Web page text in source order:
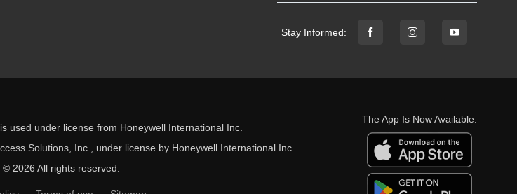
Stay Informed:
used under license from Honeywell International Inc.
Solutions, Inc., under license by Honeywell International Inc.
© 2026 All rights reserved.
The App Is Now Available: